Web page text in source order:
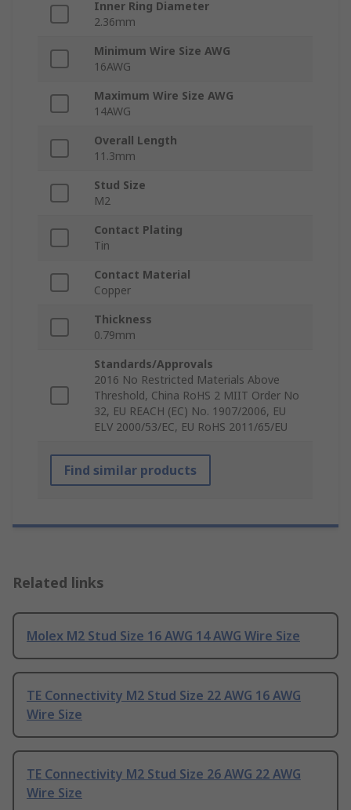
Inner Ring Diameter
2.36mm
Minimum Wire Size AWG
16AWG
Maximum Wire Size AWG
14AWG
Overall Length
11.3mm
Stud Size
M2
Contact Plating
Tin
Contact Material
Copper
Thickness
0.79mm
Standards/Approvals
2016 No Restricted Materials Above
Threshold, China RoHS 2 MIIT Order No
32, EU REACH (EC) No. 1907/2006, EU
ELV 2000/53/EC, EU RoHS 2011/65/EU
Find similar products
Related links
Molex M2 Stud Size 16 AWG 14 AWG Wire Size
TE Connectivity M2 Stud Size 22 AWG 16 AWG
Wire Size
TE Connectivity M2 Stud Size 26 AWG 22 AWG
Wire Size